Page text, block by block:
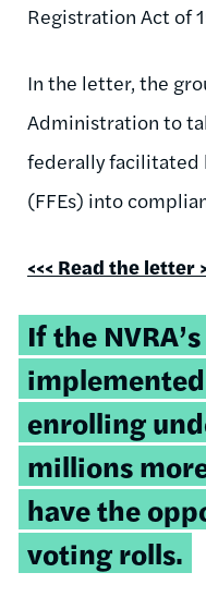
Registration Act of
In the letter, the
Administration to
federally facilitated
(FFEs) into
<<< Read the letter
If the
enrolling
millions
have the
voting rolls.